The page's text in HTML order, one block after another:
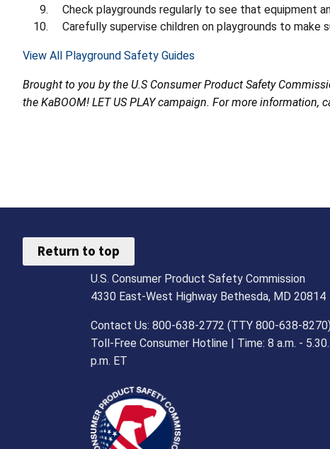
Check playgrounds regularly to see that equipment
Carefully supervise children on playgrounds to make
View All Playground Safety Guides
Brought to you by the U.S Consumer Product Safety
the KaBOOM! LET US PLAY campaign. For more
Return to top
U.S. Consumer Product Safety Commission
4330 East-West Highway Bethesda, MD 20814
Contact Us: 800-638-2772 (TTY 800-638-8270)
Toll-Free Consumer Hotline | Time: 8 a.m. - 5.30.
p.m. ET